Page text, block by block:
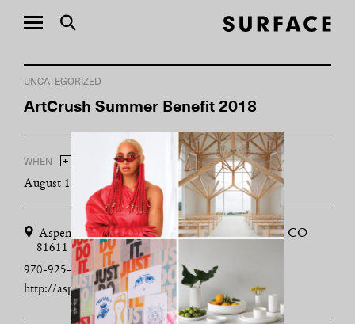
UNCATEGORIZED
ArtCrush Summer Benefit 2018
WHEN + ADD TO CALENDAR
August 1, 2018 - August 3, 2018
Aspen Art Museum, 637 E Hyman Ave, Aspen, CO
81611
970-925-8050
http://aspenartmuseum.org